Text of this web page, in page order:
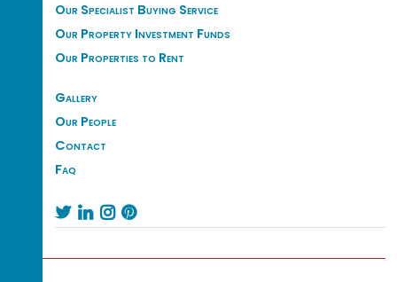
Our Specialist Buying Service
Our Property Investment Funds
Our Properties to Rent
Gallery
Our People
Contact
Faq
   